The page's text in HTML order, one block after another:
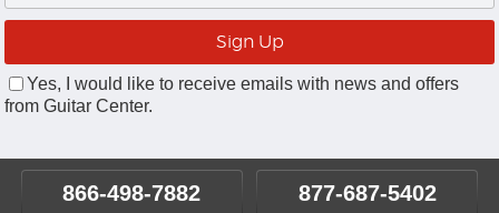
Yes, I would like to receive emails with news and offers
from Guitar Center.
866-498-7882 877-687-5402